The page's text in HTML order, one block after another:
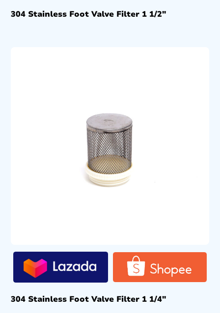
304 Stainless Foot Valve Filter 1 1/2″
304 Stainless Foot Valve Filter 1 1/4″